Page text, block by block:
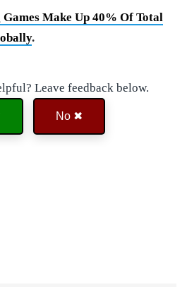
Games Make Up 40% Of Total
.
Leave feedback below.
No ✖